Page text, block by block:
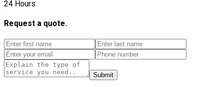
24 Hours
Request a quote.
Submit